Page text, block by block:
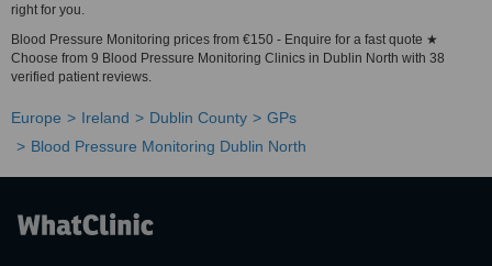
right for you.
Blood Pressure Monitoring prices from €150 - Enquire for a fast quote ★
Choose from 9 Blood Pressure Monitoring Clinics in Dublin North with 38
verified patient reviews.
Europe Ireland Dublin County
GPs
Blood Pressure Monitoring Dublin North